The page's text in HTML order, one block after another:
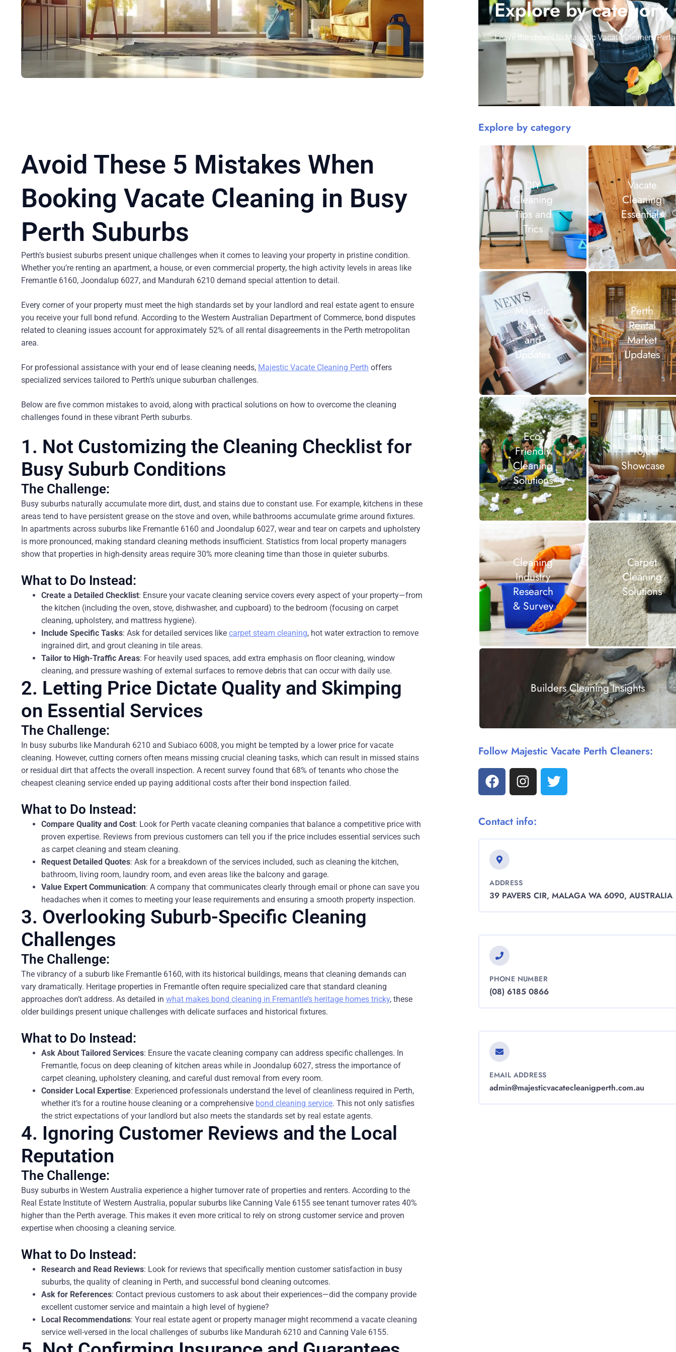
Avoid These 5 Mistakes When
Booking Vacate Cleaning in Busy
Perth Suburbs
Perth’s busiest suburbs present unique challenges when it comes to leaving your property in pristine condition.
Whether you’re renting an apartment, a house, or even commercial property, the high activity levels in areas like
Fremantle 6160, Joondalup 6027, and Mandurah 6210 demand special attention to detail.
Every corner of your property must meet the high standards set by your landlord and real estate agent to ensure
you receive your full bond refund. According to the Western Australian Department of Commerce, bond disputes
related to cleaning issues account for approximately 52% of all rental disagreements in the Perth metropolitan
area.
For professional assistance with your end of lease cleaning needs, Majestic Vacate Cleaning Perth offers
specialized services tailored to Perth’s unique suburban challenges.
Below are five common mistakes to avoid, along with practical solutions on how to overcome the cleaning
challenges found in these vibrant Perth suburbs.
1. Not Customizing the Cleaning Checklist for
Busy Suburb Conditions
The Challenge:
Busy suburbs naturally accumulate more dirt, dust, and stains due to constant use. For example, kitchens in these
areas tend to have persistent grease on the stove and oven, while bathrooms accumulate grime around fixtures.
In apartments across suburbs like Fremantle 6160 and Joondalup 6027, wear and tear on carpets and upholstery
is more pronounced, making standard cleaning methods insufficient. Statistics from local property managers
show that properties in high-density areas require 30% more cleaning time than those in quieter suburbs.
What to Do Instead:
Create a Detailed Checklist: Ensure your vacate cleaning service covers every aspect of your property—from
the kitchen (including the oven, stove, dishwasher, and cupboard) to the bedroom (focusing on carpet
cleaning, upholstery, and mattress hygiene).
Include Specific Tasks: Ask for detailed services like carpet steam cleaning, hot water extraction to remove
ingrained dirt, and grout cleaning in tile areas.
Tailor to High-Traffic Areas: For heavily used spaces, add extra emphasis on floor cleaning, window
cleaning, and pressure washing of external surfaces to remove debris that can occur with daily use.
2. Letting Price Dictate Quality and Skimping
on Essential Services
The Challenge:
In busy suburbs like Mandurah 6210 and Subiaco 6008, you might be tempted by a lower price for vacate
cleaning. However, cutting corners often means missing crucial cleaning tasks, which can result in missed stains
or residual dirt that affects the overall inspection. A recent survey found that 68% of tenants who chose the
cheapest cleaning service ended up paying additional costs after their bond inspection failed.
What to Do Instead:
Compare Quality and Cost: Look for Perth vacate cleaning companies that balance a competitive price with
proven expertise. Reviews from previous customers can tell you if the price includes essential services such
as carpet cleaning and steam cleaning.
Request Detailed Quotes: Ask for a breakdown of the services included, such as cleaning the kitchen,
bathroom, living room, laundry room, and even areas like the balcony and garage.
Value Expert Communication: A company that communicates clearly through email or phone can save you
headaches when it comes to meeting your lease requirements and ensuring a smooth property inspection.
3. Overlooking Suburb-Specific Cleaning
Challenges
The Challenge:
The vibrancy of a suburb like Fremantle 6160, with its historical buildings, means that cleaning demands can
vary dramatically. Heritage properties in Fremantle often require specialized care that standard cleaning
approaches don’t address. As detailed in what makes bond cleaning in Fremantle’s heritage homes tricky, these
older buildings present unique challenges with delicate surfaces and historical fixtures.
What to Do Instead:
Ask About Tailored Services: Ensure the vacate cleaning company can address specific challenges. In
Fremantle, focus on deep cleaning of kitchen areas while in Joondalup 6027, stress the importance of
carpet cleaning, upholstery cleaning, and careful dust removal from every room.
Consider Local Expertise: Experienced professionals understand the level of cleanliness required in Perth,
whether it’s for a routine house cleaning or a comprehensive bond cleaning service. This not only satisfies
the strict expectations of your landlord but also meets the standards set by real estate agents.
4. Ignoring Customer Reviews and the Local
Reputation
The Challenge:
Busy suburbs in Western Australia experience a higher turnover rate of properties and renters. According to the
Real Estate Institute of Western Australia, popular suburbs like Canning Vale 6155 see tenant turnover rates 40%
higher than the Perth average. This makes it even more critical to rely on strong customer service and proven
expertise when choosing a cleaning service.
What to Do Instead:
Research and Read Reviews: Look for reviews that specifically mention customer satisfaction in busy
suburbs, the quality of cleaning in Perth, and successful bond cleaning outcomes.
Ask for References: Contact previous customers to ask about their experiences—did the company provide
excellent customer service and maintain a high level of hygiene?
Local Recommendations: Your real estate agent or property manager might recommend a vacate cleaning
service well-versed in the local challenges of suburbs like Mandurah 6210 and Canning Vale 6155.
Explore by category
Leave the chores to Majestic Vacate Cleaners
Explore by category
DIY
Cleaning
Tips and
Trics
Vacate
Cleaning
Essentials
Majestic
News
and
Updates
Perth
Rental
Market
Updates
Eco-
Friendly
Cleaning
Solutions
Cleaning
Project
Showcase
Cleaning
Industry
Research
& Survey
Carpet
Cleaning
Solutions
Builders Cleaning Insights
Follow Majestic Vacate Perth Cleaners:
Contact info:
ADDRESS
39 PAVERS CIR, MALAGA WA 6090, AUSTRALIA
PHONE NUMBER
(08) 6185 0866
EMAIL ADDRESS
admin@majesticvacatecleanigperth.com.au